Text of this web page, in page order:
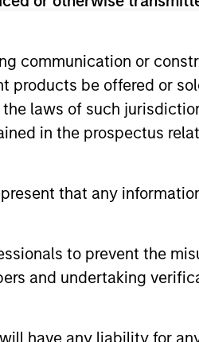
communication or
be offered or
laws of such
in the prospectus
that any
to prevent the
and undertaking
have any liability for
not constitute and should not
jurisdiction in which such
risk considerations.